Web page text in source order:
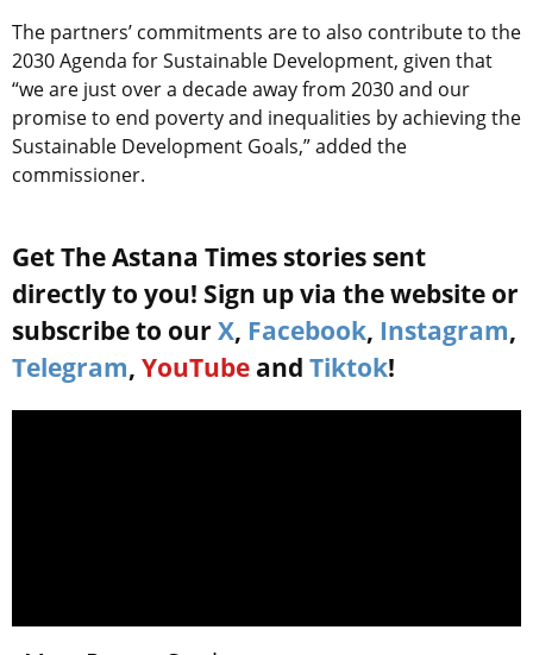
The partners’ commitments are to also contribute to the
2030 Agenda for Sustainable Development, given that
“we are just over a decade away from 2030 and our
promise to end poverty and inequalities by achieving the
Sustainable Development Goals,” added the
commissioner.
Get The Astana Times stories sent
directly to you! Sign up via the website or
subscribe to our X, Facebook, Instagram,
Telegram, YouTube and Tiktok!